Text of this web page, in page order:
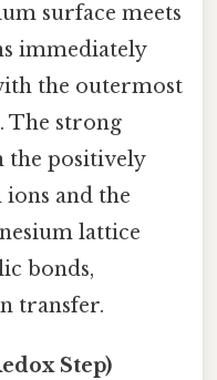
surface meets
immediately
the outermost
The strong
the positively
and the
lattice
bonds,
transfer.
Step)